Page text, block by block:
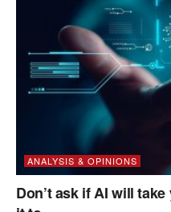
ANALYSIS & OPINIONS
Don’t ask if AI will